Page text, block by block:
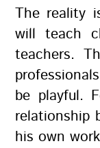
The reality
will teach
teachers.
be playful.
relationship
his own